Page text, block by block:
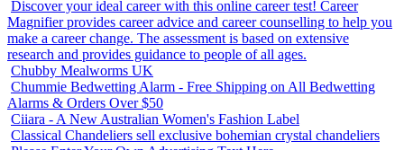
Discover your ideal career with this online career test! Career
Magnifier provides career advice and career counselling to help you
make a career change. The assessment is based on extensive
research and provides guidance to people of all ages.
Chubby Mealworms UK
Chummie Bedwetting Alarm - Free Shipping on All Bedwetting
Alarms & Orders Over $50
Ciiara - A New Australian Women's Fashion Label
Classical Chandeliers sell exclusive bohemian crystal chandeliers